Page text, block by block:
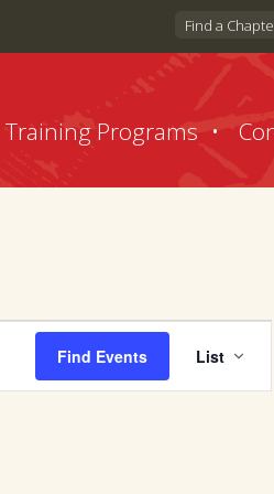
Find a
Training Programs
Find Events
Views
List